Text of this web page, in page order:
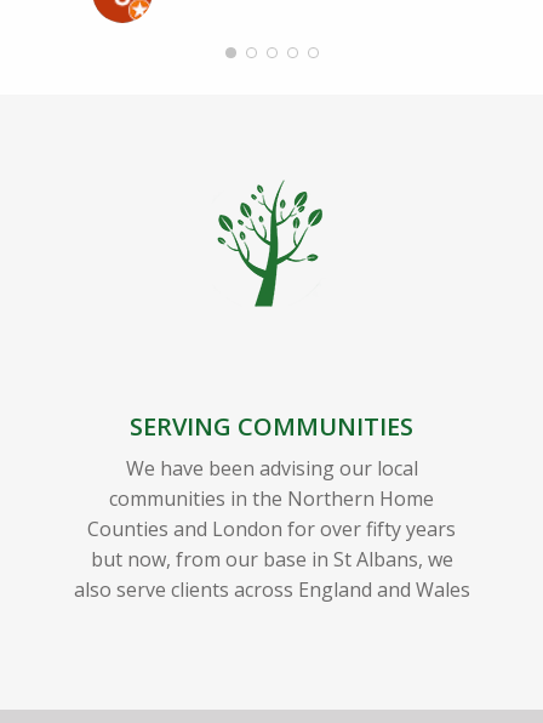
SERVING COMMUNITIES
We have been advising our local
communities in the Northern Home
Counties and London for over fifty years
but now, from our base in St Albans, we
also serve clients across England and Wales